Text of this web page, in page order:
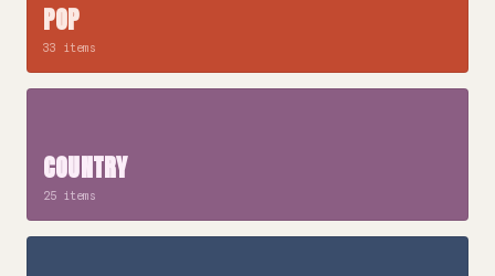
POP
33 items
COUNTRY
25 items